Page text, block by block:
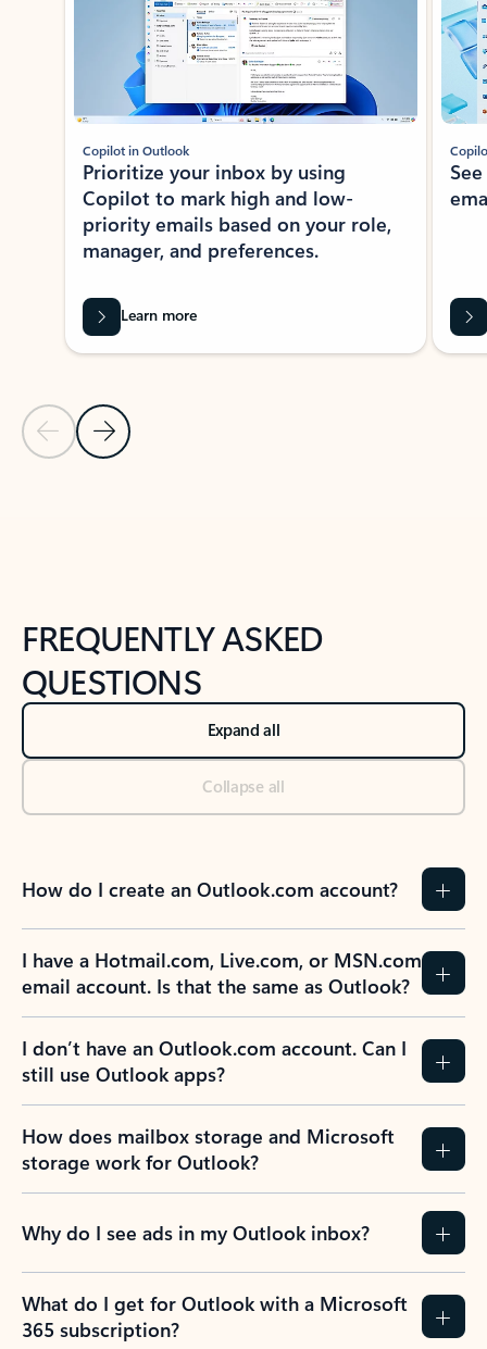
Previous Slide
Next Slide
Copilot in Outlook
Prioritize your inbox by using
Copilot to mark high and low-
priority emails based on your role,
manager, and preferences.
Learn more
FREQUENTLY ASKED
QUESTIONS
Expand all
Collapse all
How do I create an Outlook.com account?
I have a Hotmail.com, Live.com, or MSN.com
email account. Is that the same as Outlook?
I don’t have an Outlook.com account. Can I
still use Outlook apps?
How does mailbox storage and Microsoft
storage work for Outlook?
Why do I see ads in my Outlook inbox?
What do I get for Outlook with a Microsoft
365 subscription?